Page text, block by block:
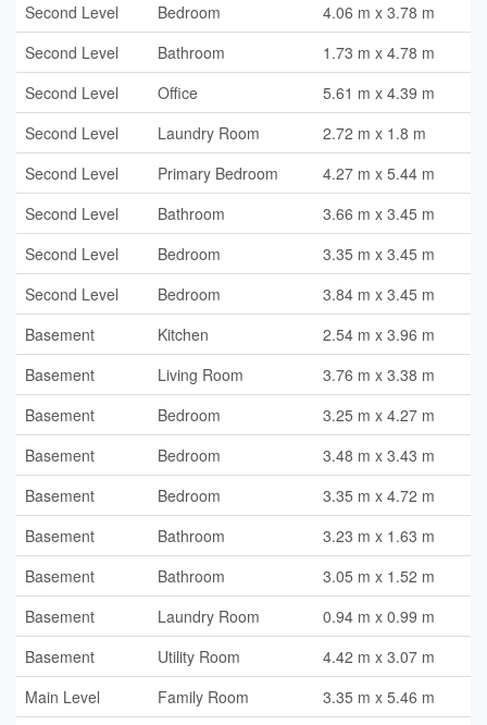
Second Level
Bedroom
4.06 m x 3.78 m
Second Level
Bathroom
1.73 m x 4.78 m
Second Level
Office
5.61 m x 4.39 m
Second Level
Laundry Room
2.72 m x 1.8 m
Second Level
Primary Bedroom
4.27 m x 5.44 m
Second Level
Bathroom
3.66 m x 3.45 m
Second Level
Bedroom
3.35 m x 3.45 m
Second Level
Bedroom
3.84 m x 3.45 m
Basement
Kitchen
2.54 m x 3.96 m
Basement
Living Room
3.76 m x 3.38 m
Basement
Bedroom
3.25 m x 4.27 m
Basement
Bedroom
3.48 m x 3.43 m
Basement
Bedroom
3.35 m x 4.72 m
Basement
Bathroom
3.23 m x 1.63 m
Basement
Bathroom
3.05 m x 1.52 m
Basement
Laundry Room
0.94 m x 0.99 m
Basement
Utility Room
4.42 m x 3.07 m
Main Level
Family Room
3.35 m x 5.46 m